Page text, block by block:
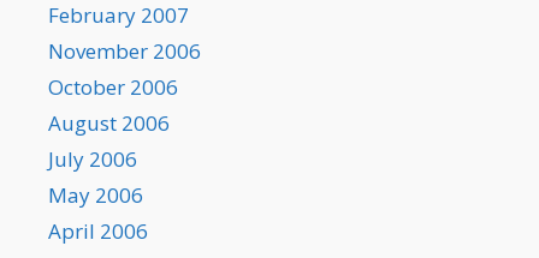
February 2007
November 2006
October 2006
August 2006
July 2006
May 2006
April 2006